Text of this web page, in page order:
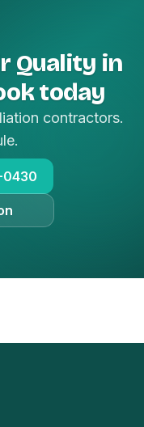
Quality in
today
contractors.
0430